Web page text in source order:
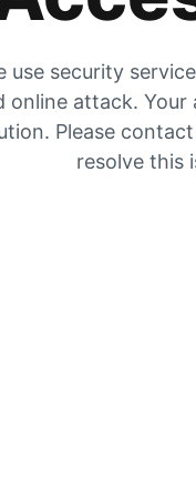
use security
online attack.
Please
resolve this